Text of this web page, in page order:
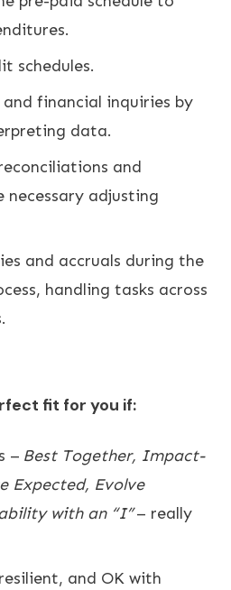
schedules.
financial inquiries by
data.
and
necessary adjusting
and accruals during the
handling tasks across
fit for you if:
– Best Together, Impact-
Expected, Evolve
with an “I”– really
and OK with